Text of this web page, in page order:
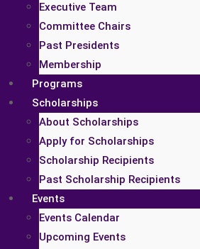
Executive Team
Committee Chairs
Past Presidents
Membership
Programs
Scholarships
About Scholarships
Apply for Scholarships
Scholarship Recipients
Past Scholarship Recipients
Events
Events Calendar
Upcoming Events